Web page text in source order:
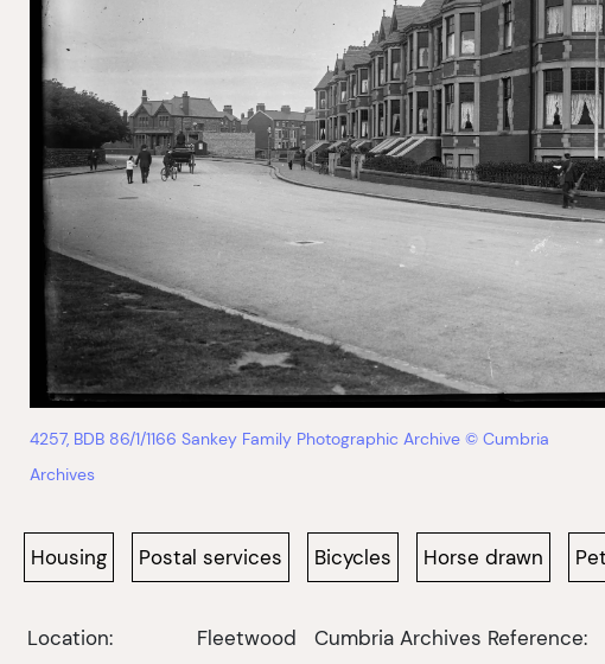
4257, BDB 86/1/1166 Sankey Family Photographic Archive © Cumbria
Archives
Housing Postal services Bicycles Horse drawn
Location: Fleetwood Cumbria Archives Reference: